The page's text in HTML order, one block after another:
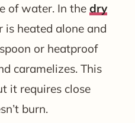
of water. In the dry
is heated alone and
or heatproof
caramelizes. This
it requires close
burn.